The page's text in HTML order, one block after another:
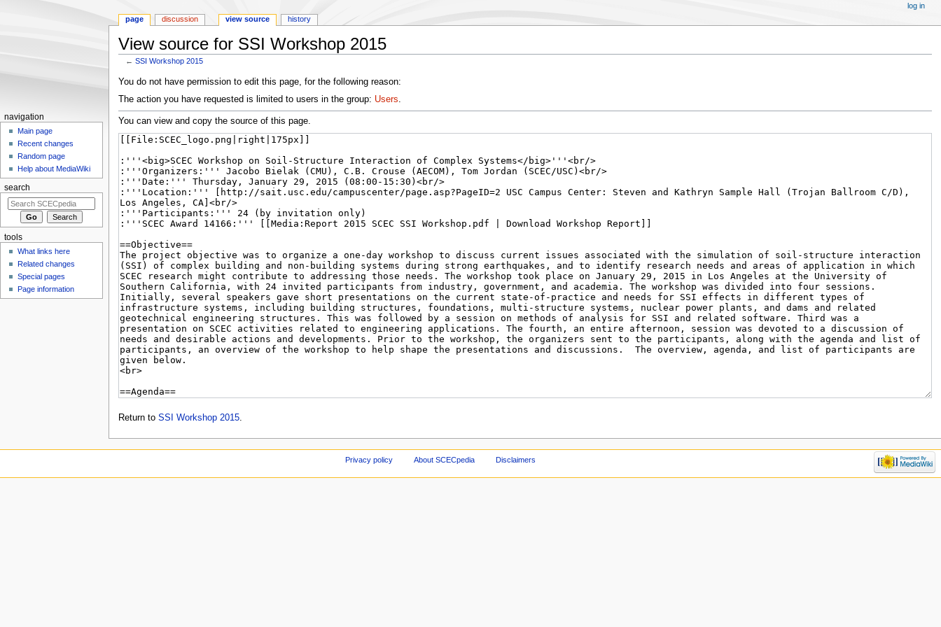
View source for SSI Workshop 2015
←SSI Workshop 2015
Jump
to
Jump
to
You do not have permission to edit this page, for the following reason:
The action you have requested is limited to users in the group: Users.
You can view and copy the source of this page.
Return to SSI Workshop 2015.
page discussion view source history
log in
navigation
Main page
Recent changes
Random page
Help about MediaWiki
search
tools
What links here
Related changes
Special pages
Page information
Privacy policy About SCECpedia Disclaimers